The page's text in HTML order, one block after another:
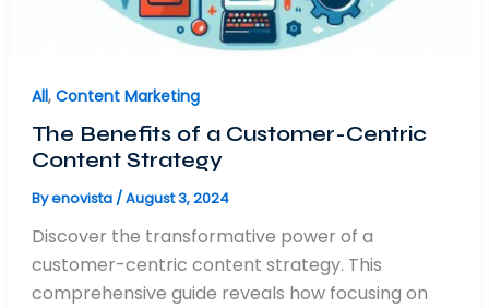
All, Content Marketing
The Benefits of a Customer-Centric
Content Strategy
Byenovista /August 3, 2024
Discover the transformative power of a
customer-centric content strategy. This
comprehensive guide reveals how focusing on